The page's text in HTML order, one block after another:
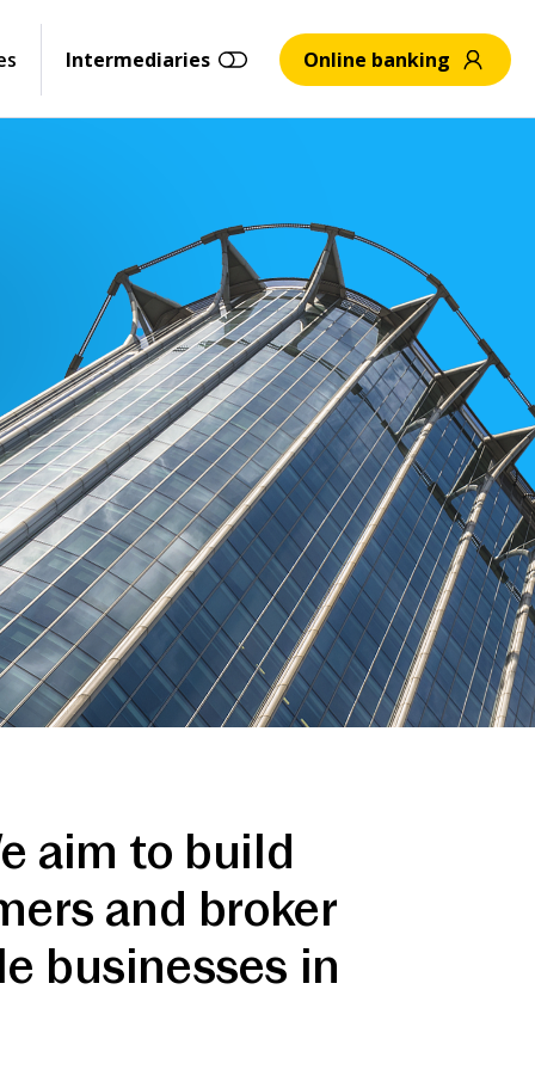
Intermediaries Online banking
aim to build
and broker
businesses in